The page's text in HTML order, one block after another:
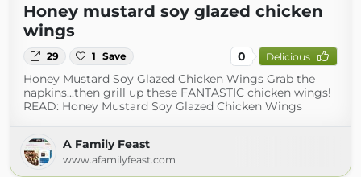
Honey mustard soy glazed chicken
wings
29 1 Save 0 Delicious
Honey Mustard Soy Glazed Chicken Wings Grab the
napkins...then grill up these FANTASTIC chicken wings!
READ: Honey Mustard Soy Glazed Chicken Wings
A Family Feast
www.afamilyfeast.com